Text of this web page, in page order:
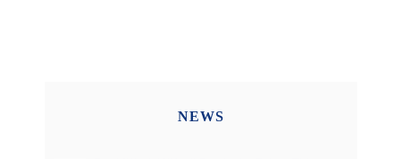
NEWS